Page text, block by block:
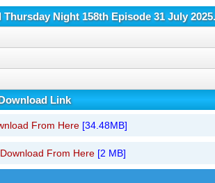
Night 158th Episode 31 July
Link
From Here[34.48MB]
Download From Here[2 MB]